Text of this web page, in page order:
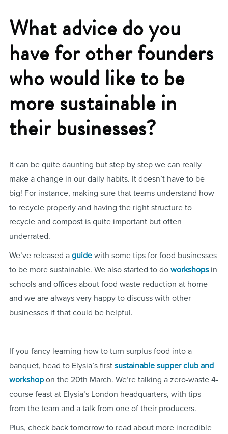
What advice do you
have for other founders
who would like to be
more sustainable in
their businesses?
It can be quite daunting but step by step we can really
make a change in our daily habits. It doesn’t have to be
big! For instance, making sure that teams understand how
to recycle properly and having the right structure to
recycle and compost is quite important but often
underrated.
We’ve released a guidewith some tips for food businesses
to be more sustainable. We also started to do workshopsin
schools and offices about food waste reduction at home
and we are always very happy to discuss with other
businesses if that could be helpful.
If you fancy learning how to turn surplus food into a
banquet, head to Elysia’s first sustainable supper club and
workshopon the 20th March. We’re talking a zero-waste 4-
course feast at Elysia’s London headquarters, with tips
from the team and a talk from one of their producers.
Plus, check back tomorrow to read about more incredible